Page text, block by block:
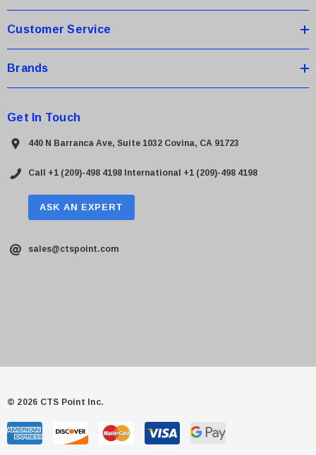
Customer Service
Brands
Get In Touch
440 N Barranca Ave, Suite 1032 Covina, CA 91723
Call +1 (209)-498 4198 International +1 (209)-498 4198
ASK AN EXPERT
sales@ctspoint.com
© 2026 CTS Point Inc.